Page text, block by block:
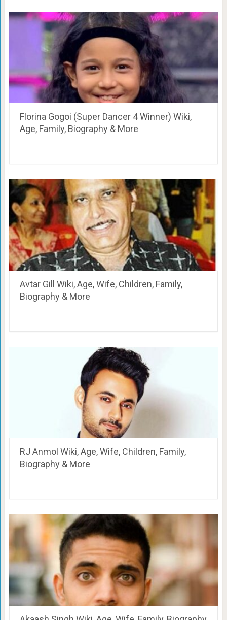
Florina Gogoi (Super Dancer 4 Winner) Wiki,
Age, Family, Biography & More
Avtar Gill Wiki, Age, Wife, Children, Family,
Biography & More
RJ Anmol Wiki, Age, Wife, Children, Family,
Biography & More